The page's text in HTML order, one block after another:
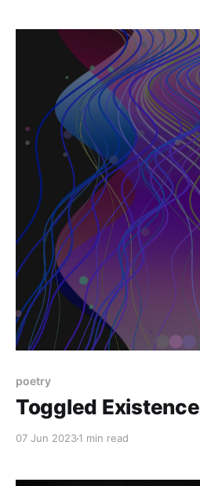
poetry
Toggled Existence
07 Jun 20231 min read